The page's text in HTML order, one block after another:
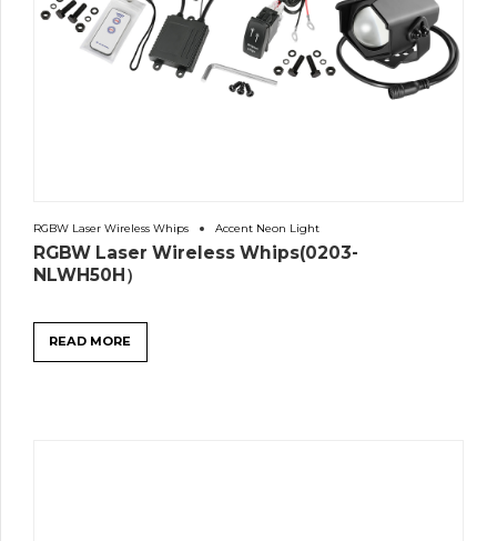
RGBW Laser Wireless Whips Accent Neon Light
RGBW Laser Wireless Whips(0203-
NLWH50H）
READ MORE